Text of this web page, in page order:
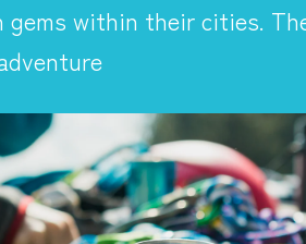
within their cities.